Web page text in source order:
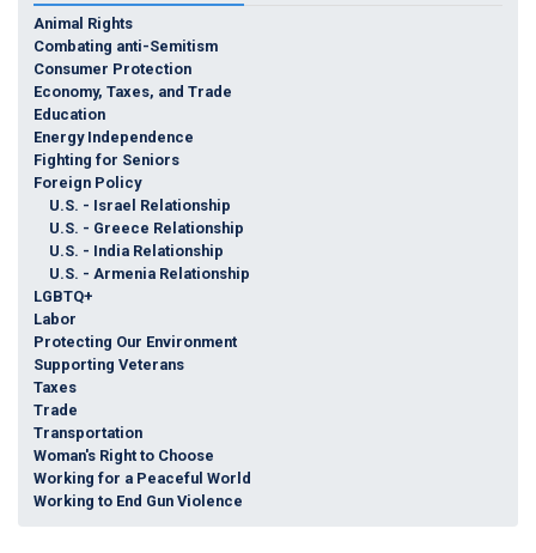
Animal Rights
Combating anti-Semitism
Consumer Protection
Economy, Taxes, and Trade
Education
Energy Independence
Fighting for Seniors
Foreign Policy
U.S. - Israel Relationship
U.S. - Greece Relationship
U.S. - India Relationship
U.S. - Armenia Relationship
LGBTQ+
Labor
Protecting Our Environment
Supporting Veterans
Taxes
Trade
Transportation
Woman's Right to Choose
Working for a Peaceful World
Working to End Gun Violence